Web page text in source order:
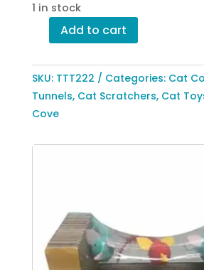
1 in stock
Pet
Blvd
Cat
Scratcher
Birds
Add to cart
SKU: TTT222 Categories: Cat
Tunnels, Cat Scratchers, Cat
Cove